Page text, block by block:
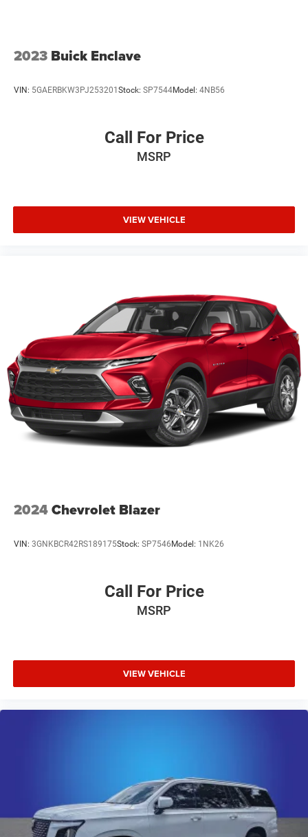
2023 Buick Enclave
VIN: 5GAERBKW3PJ253201Stock: SP7544Model: 4NB56
Call For Price
MSRP
VIEW VEHICLE
2024Chevrolet Blazer
VIN: 3GNKBCR42RS189175Stock: SP7546Model: 1NK26
Call For Price
MSRP
VIEW VEHICLE